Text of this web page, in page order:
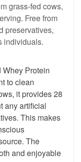
grass-fed cows,
Free from
preservatives,
individuals.
Whey Protein
to clean
it provides 28
any artificial
This makes
The
and enjoyable